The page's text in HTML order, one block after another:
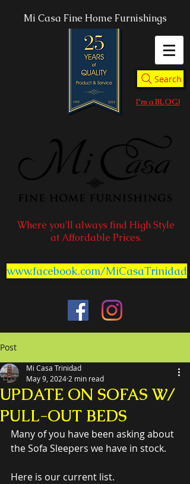
Mi Casa Fine Home Furnishings
Search
I'm a BLOG!
Where you'll always find High Style
at Affordable Prices.
www.facebook.com/MiCasaTrinidad
Post
UPDATE ON SOFAS W/
PULL-OUT BEDS
Mi Casa Trinidad
May 9, 2024 2 min read
Many of you have been asking about
the Sofa Sleepers we have in stock.
Here is our current list.